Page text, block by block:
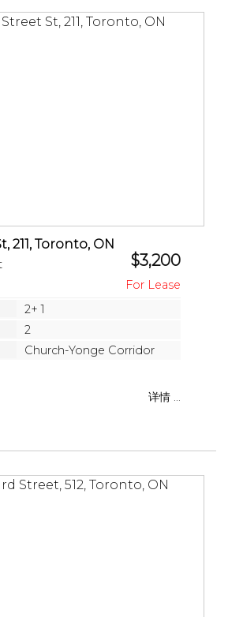
211, Toronto, ON
$3,200
2+ 1
2
Church-Yonge Corridor
详情 ...